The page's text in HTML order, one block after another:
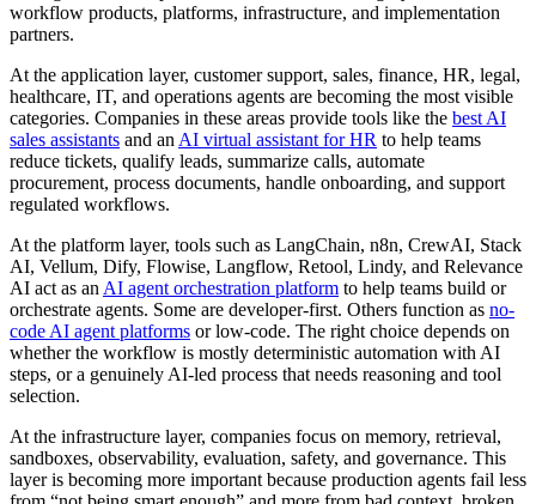
workflow products, platforms, infrastructure, and implementation
partners.
At the application layer, customer support, sales, finance, HR, legal,
healthcare, IT, and operations agents are becoming the most visible
categories. Companies in these areas provide tools like the best AI
sales assistants and anAI virtual assistant for HR to help teams
reduce tickets, qualify leads, summarize calls, automate
procurement, process documents, handle onboarding, and support
regulated workflows.
At the platform layer, tools such as LangChain, n8n, CrewAI, Stack
AI, Vellum, Dify, Flowise, Langflow, Retool, Lindy, and Relevance
AI act as anAI agent orchestration platform to help teams build or
orchestrate agents. Some are developer-first. Others function as no-
code AI agent platforms or low-code. The right choice depends on
whether the workflow is mostly deterministic automation with AI
steps, or a genuinely AI-led process that needs reasoning and tool
selection.
At the infrastructure layer, companies focus on memory, retrieval,
sandboxes, observability, evaluation, safety, and governance. This
layer is becoming more important because production agents fail less